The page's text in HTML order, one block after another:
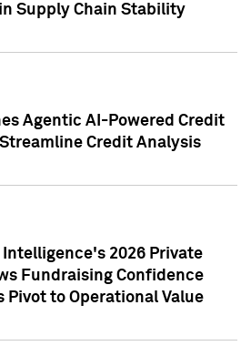
Supply Chain Stability
Agentic AI-Powered Credit
Credit Analysis
2026 Private
Fundraising Confidence
Pivot to Operational Value